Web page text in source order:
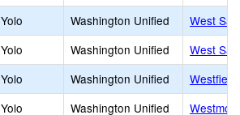
Yolo Washington Unified
West
Yolo Washington Unified
West
Yolo Washington Unified
Westfield
Yolo Washington Unified